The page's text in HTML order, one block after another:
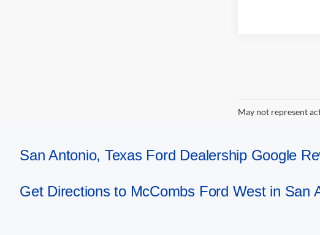
May not represent
San Antonio, Texas Ford Dealership Google
Get Directions to McCombs Ford West in San